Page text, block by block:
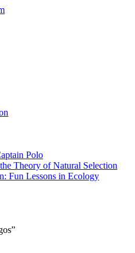
Polo
Theory of Natural Selection
Fun Lessons in Ecology